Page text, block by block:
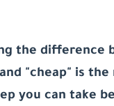
the difference
"cheap" is the
you can take